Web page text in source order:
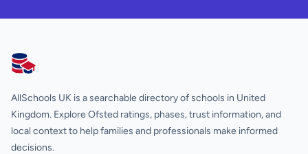
AllSchools UK
AllSchools UK is a searchable directory of schools in United
Kingdom. Explore Ofsted ratings, phases, trust information, and
local context to help families and professionals make informed
decisions.